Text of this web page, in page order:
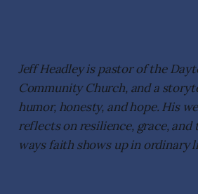
Jeff Headley is pastor of the
Community Church, and a
humor, honesty, and hope. His
reflects on resilience, grace, and
ways faith shows up in ordinary